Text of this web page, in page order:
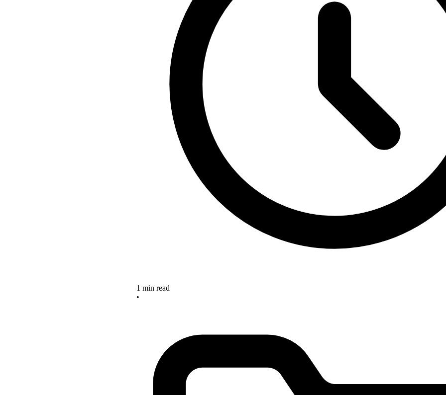
1 min read
•